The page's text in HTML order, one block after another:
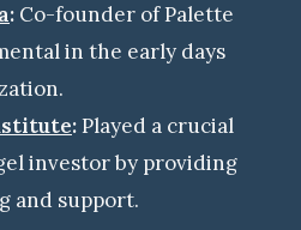
: Co-founder of Palette
in the early days
:Played a crucial
investor by providing
and support.